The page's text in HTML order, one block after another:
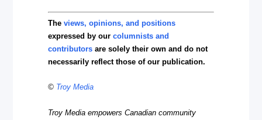
Theviews, opinions, and positions
expressed by ourcolumnists and
contributors are solely their own and do not
necessarily reflect those of our publication.
© Troy Media
Troy Media empowers Canadian community